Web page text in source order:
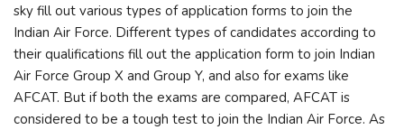
sky fill out various types of application forms to join the
Indian Air Force. Different types of candidates according to
their qualifications fill out the application form to join Indian
Air Force Group X and Group Y, and also for exams like
AFCAT. But if both the exams are compared, AFCAT is
considered to be a tough test to join the Indian Air Force. As